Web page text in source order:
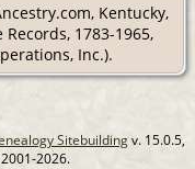
Kentucky,
1783-1965,
Inc.).
Sitebuildingv. 15.0.5,
2026.